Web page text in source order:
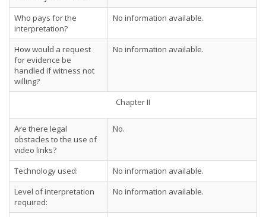
Who pays for the
interpretation?
No information available.
How would a request
for evidence be
handled if witness not
willing?
No information available.
Chapter II
Are there legal
obstacles to the use of
video links?
No.
Technology used:
No information available.
Level of interpretation
required:
No information available.